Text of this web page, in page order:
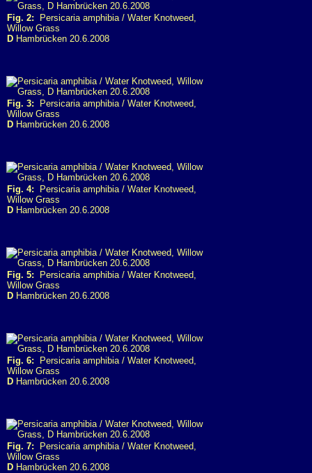
Fig. 2: Persicaria amphibia / Water Knotweed,
Willow Grass
D Hambrücken 20.6.2008
Fig. 3: Persicaria amphibia / Water Knotweed,
Willow Grass
D Hambrücken 20.6.2008
Fig. 4: Persicaria amphibia / Water Knotweed,
Willow Grass
D Hambrücken 20.6.2008
Fig. 5: Persicaria amphibia / Water Knotweed,
Willow Grass
D Hambrücken 20.6.2008
Fig. 6: Persicaria amphibia / Water Knotweed,
Willow Grass
D Hambrücken 20.6.2008
Fig. 7: Persicaria amphibia / Water Knotweed,
Willow Grass
D Hambrücken 20.6.2008